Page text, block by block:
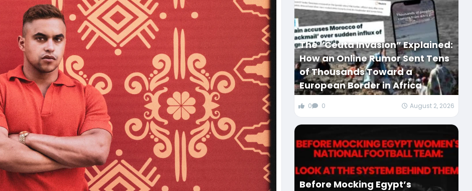
The “Ceuta Invasion” Explained:
How an Online Rumor Sent Tens
of Thousands Toward a
European Border in Africa
0 0 August 2, 2026
Before Mocking Egypt’s